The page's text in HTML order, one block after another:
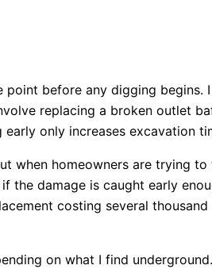
before any digging begins.
replacing a broken outlet
only increases excavation
when homeowners are trying
damage is caught early
costing several
on what I find